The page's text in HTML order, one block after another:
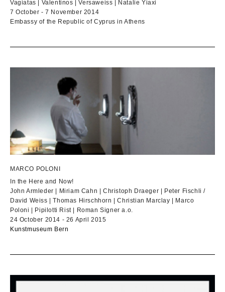
Vagiatas | Valentinos | Versaweiss | Natalie Yiaxi
7 October - 7 November 2014
Embassy of the Republic of Cyprus in Athens
MARCO POLONI
In the Here and Now!
John Armleder | Miriam Cahn | Christoph Draeger | Peter Fischli /
David Weiss | Thomas Hirschhorn | Christian Marclay | Marco
Poloni | Pipilotti Rist | Roman Signer a.o.
24 October 2014 - 26 April 2015
Kunstmuseum Bern